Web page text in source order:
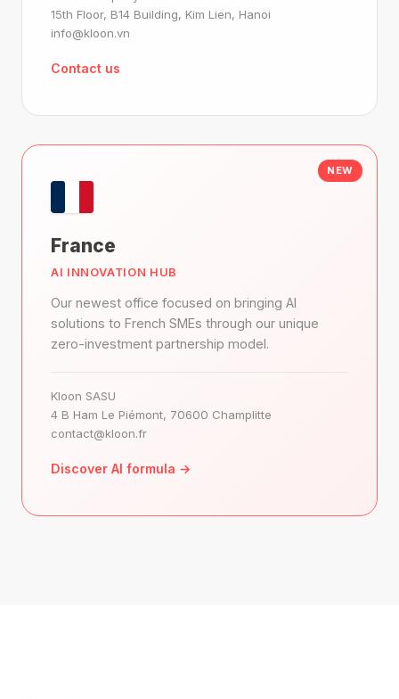
15th Floor, B14 Building, Kim Lien, Hanoi
info@kloon.vn
Contact us
NEW
France
AI INNOVATION HUB
Our newest office focused on bringing AI
solutions to French SMEs through our unique
zero-investment partnership model.
Kloon SASU
4 B Ham Le Piémont, 70600 Champlitte
contact@kloon.fr
Discover AI formula →